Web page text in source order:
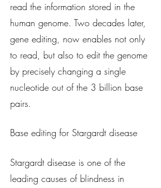
read the information stored in the
human genome. Two decades later,
gene editing, now enables not only
to read, but also to edit the genome
by precisely changing a single
nucleotide out of the 3 billion base
pairs.
Base editing for Stargardt disease
Stargardt disease is one of the
leading causes of blindness in